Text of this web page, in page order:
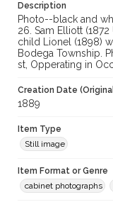
Description
Photo--black and
26. Sam Elliott
child Lionel (1898)
Bodega Township.
st, Opperating in
Creation Date
1889
Item Type
Still image
Item Format or Genre
cabinet photographs